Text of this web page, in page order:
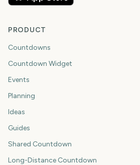
PRODUCT
Countdowns
Countdown Widget
Events
Planning
Ideas
Guides
Shared Countdown
Long-Distance Countdown